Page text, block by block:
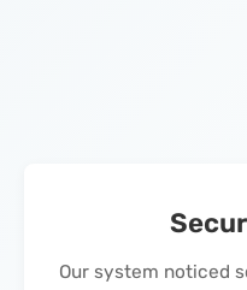
Our system noticed